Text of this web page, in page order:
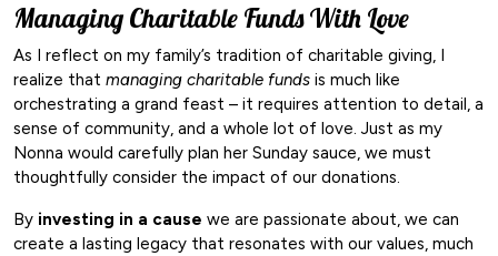
Managing Charitable Funds With Love
As I reflect on my family’s tradition of charitable giving, I
realize that managing charitable funds is much like
orchestrating a grand feast – it requires attention to detail, a
sense of community, and a whole lot of love. Just as my
Nonna would carefully plan her Sunday sauce, we must
thoughtfully consider the impact of our donations.
By investing in a cause we are passionate about, we can
create a lasting legacy that resonates with our values, much